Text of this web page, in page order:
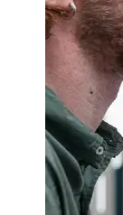
Help &
Support
Contact
About
Write
for Us